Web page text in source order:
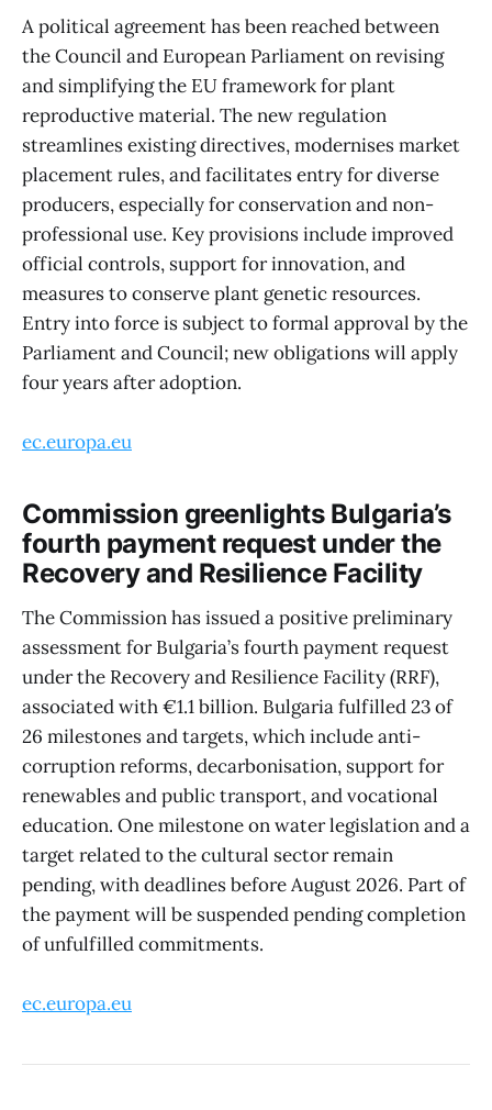
A political agreement has been reached between
the Council and European Parliament on revising
and simplifying the EU framework for plant
reproductive material. The new regulation
streamlines existing directives, modernises market
placement rules, and facilitates entry for diverse
producers, especially for conservation and non-
professional use. Key provisions include improved
official controls, support for innovation, and
measures to conserve plant genetic resources.
Entry into force is subject to formal approval by the
Parliament and Council; new obligations will apply
four years after adoption.
ec.europa.eu
Commission greenlights Bulgaria’s
fourth payment request under the
Recovery and Resilience Facility
The Commission has issued a positive preliminary
assessment for Bulgaria’s fourth payment request
under the Recovery and Resilience Facility (RRF),
associated with €1.1 billion. Bulgaria fulfilled 23 of
26 milestones and targets, which include anti-
corruption reforms, decarbonisation, support for
renewables and public transport, and vocational
education. One milestone on water legislation and a
target related to the cultural sector remain
pending, with deadlines before August 2026. Part of
the payment will be suspended pending completion
of unfulfilled commitments.
ec.europa.eu